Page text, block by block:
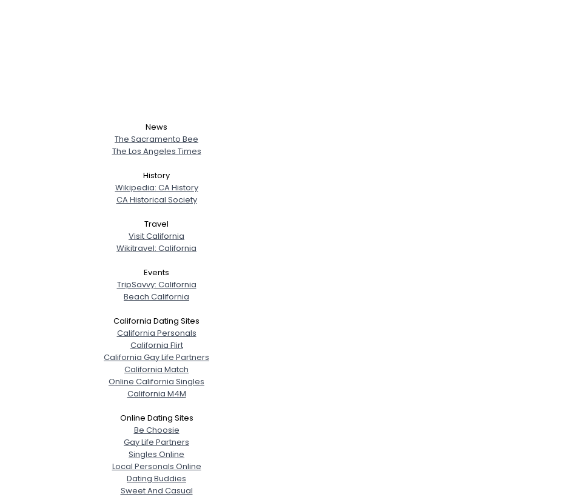
News
The Sacramento Bee
The Los Angeles Times
History
Wikipedia: CA History
CA Historical Society
Travel
Visit California
Wikitravel: California
Events
TripSavvy: California
Beach California
California Dating Sites
California Personals
California Flirt
California Gay Life Partners
California Match
Online California Singles
California M4M
Online Dating Sites
Be Choosie
Gay Life Partners
Singles Online
Local Personals Online
Dating Buddies
Sweet And Casual